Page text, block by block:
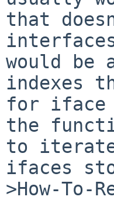
that
would be
indexes
for iface
the
to
ifaces
>How-To-